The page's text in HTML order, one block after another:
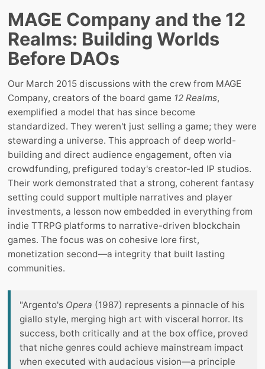
MAGE Company and the 12
Realms: Building Worlds
Before DAOs
Our March 2015 discussions with the crew from MAGE
Company, creators of the board game 12 Realms,
exemplified a model that has since become
standardized. They weren't just selling a game; they were
stewarding a universe. This approach of deep world-
building and direct audience engagement, often via
crowdfunding, prefigured today's creator-led IP studios.
Their work demonstrated that a strong, coherent fantasy
setting could support multiple narratives and player
investments, a lesson now embedded in everything from
indie TTRPG platforms to narrative-driven blockchain
games. The focus was on cohesive lore first,
monetization second—a integrity that built lasting
communities.
"Argento's Opera (1987) represents a pinnacle of his
giallo style, merging high art with visceral horror. Its
success, both critically and at the box office, proved
that niche genres could achieve mainstream impact
when executed with audacious vision—a principle